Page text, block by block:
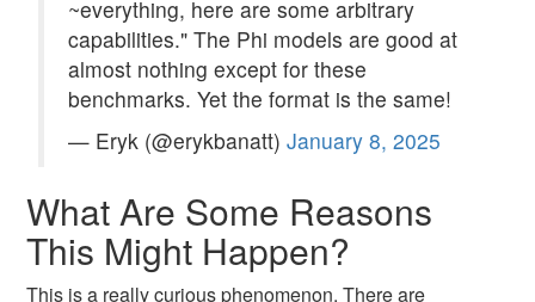
~everything, here are some arbitrary
capabilities." The Phi models are good at
almost nothing except for these
benchmarks. Yet the format is the same!
— Eryk (@erykbanatt)January 8, 2025
What Are Some Reasons
This Might Happen?
This is a really curious phenomenon. There are